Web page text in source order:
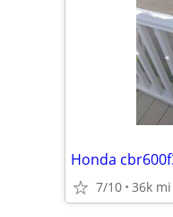
Honda
7/10 36k mi